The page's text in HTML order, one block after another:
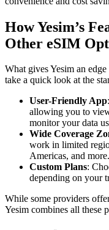
How Yesim’s
Other eSIM
What gives Yesim an
take a quick look at the
User-Friendly App
allowing you to
monitor your data
Wide Coverage
work in limited
Americas, and more.
Custom Plans:
depending on your
While some providers
Yesim combines all these